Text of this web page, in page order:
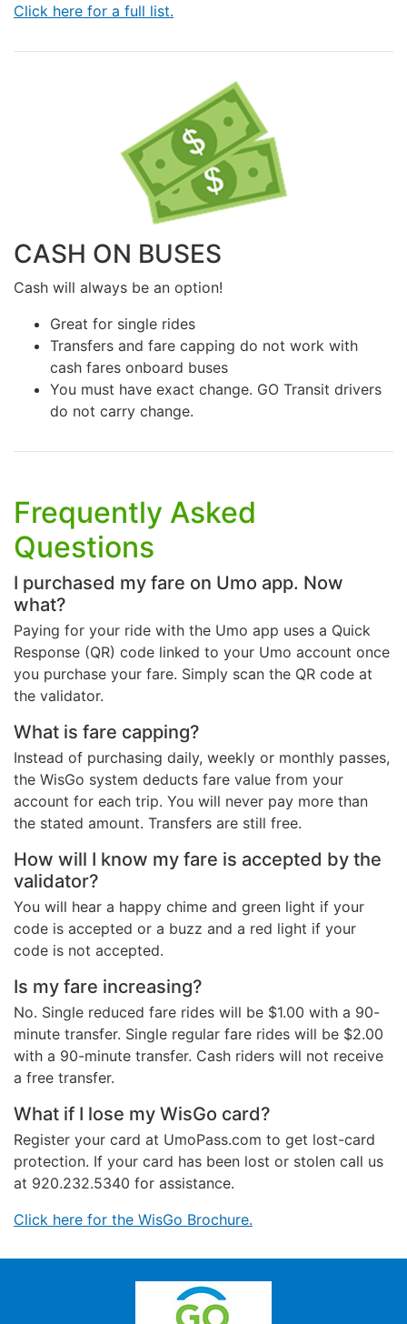
Click here for a full list.
CASH ON BUSES
Cash will always be an option!
Great for single rides
Transfers and fare capping do not work with
cash fares onboard buses
You must have exact change. GO Transit drivers
do not carry change.
Frequently Asked
Questions
I purchased my fare on Umo app. Now
what?
Paying for your ride with the Umo app uses a Quick
Response (QR) code linked to your Umo account once
you purchase your fare. Simply scan the QR code at
the validator.
What is fare capping?
Instead of purchasing daily, weekly or monthly passes,
the WisGo system deducts fare value from your
account for each trip. You will never pay more than
the stated amount. Transfers are still free.
How will I know my fare is accepted by the
validator?
You will hear a happy chime and green light if your
code is accepted or a buzz and a red light if your
code is not accepted.
Is my fare increasing?
No. Single reduced fare rides will be $1.00 with a 90-
minute transfer. Single regular fare rides will be $2.00
with a 90-minute transfer. Cash riders will not receive
a free transfer.
What if I lose my WisGo card?
Register your card at UmoPass.com to get lost-card
protection. If your card has been lost or stolen call us
at 920.232.5340 for assistance.
Click here for the WisGo Brochure.